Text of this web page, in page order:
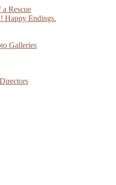
Rescue
Happy Endings.
Galleries